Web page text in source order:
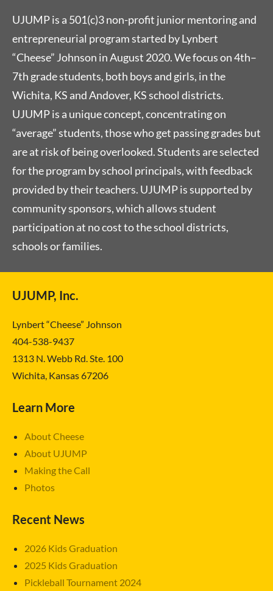
UJUMP is a 501(c)3 non-profit junior mentoring and
entrepreneurial program started by Lynbert
“Cheese” Johnson in August 2020. We focus on 4th–
7th grade students, both boys and girls, in the
Wichita, KS and Andover, KS school districts.
UJUMP is a unique concept, concentrating on
“average” students, those who get passing grades but
are at risk of being overlooked. Students are selected
for the program by school principals, with feedback
provided by their teachers. UJUMP is supported by
community sponsors, which allows student
participation at no cost to the school districts,
schools or families.
UJUMP, Inc.
Lynbert “Cheese” Johnson
404-538-9437
1313 N. Webb Rd. Ste. 100
Wichita, Kansas 67206
Learn More
About Cheese
About UJUMP
Making the Call
Photos
Recent News
2026 Kids Graduation
2025 Kids Graduation
Pickleball Tournament 2024